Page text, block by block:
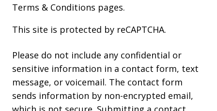
Terms & Conditions pages.
This site is protected by reCAPTCHA.
Please do not include any confidential or
sensitive information in a contact form, text
message, or voicemail. The contact form
sends information by non-encrypted email,